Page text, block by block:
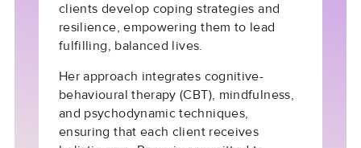
clients develop coping strategies and
resilience, empowering them to lead
fulfilling, balanced lives.
Her approach integrates cognitive-
behavioural therapy (CBT), mindfulness,
and psychodynamic techniques,
ensuring that each client receives